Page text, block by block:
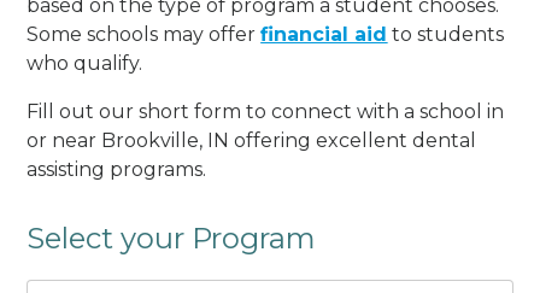
based on the type of program a student chooses.
Some schools may offerfinancial aid to students
who qualify.
Fill out our short form to connect with a school in
or near Brookville, IN offering excellent dental
assisting programs.
Select your Program